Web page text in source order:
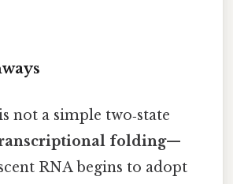
not a simple two‑state
folding—
RNA begins to adopt